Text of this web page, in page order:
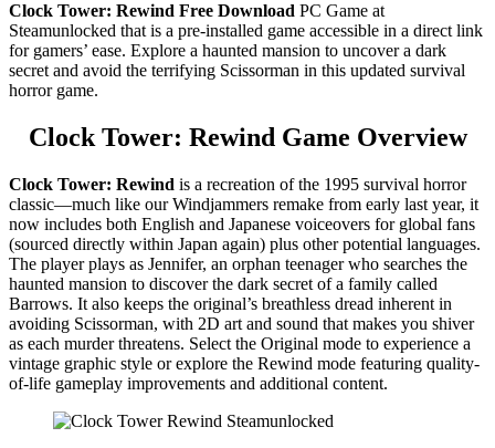
Clock Tower: Rewind Free Download PC Game at
Steamunlocked that is a pre-installed game accessible in a direct link
for gamers’ ease. Explore a haunted mansion to uncover a dark
secret and avoid the terrifying Scissorman in this updated survival
horror game.
Clock Tower: Rewind Game Overview
Clock Tower: Rewind is a recreation of the 1995 survival horror
classic—much like our Windjammers remake from early last year, it
now includes both English and Japanese voiceovers for global fans
(sourced directly within Japan again) plus other potential languages.
The player plays as Jennifer, an orphan teenager who searches the
haunted mansion to discover the dark secret of a family called
Barrows. It also keeps the original’s breathless dread inherent in
avoiding Scissorman, with 2D art and sound that makes you shiver
as each murder threatens. Select the Original mode to experience a
vintage graphic style or explore the Rewind mode featuring quality-
of-life gameplay improvements and additional content.